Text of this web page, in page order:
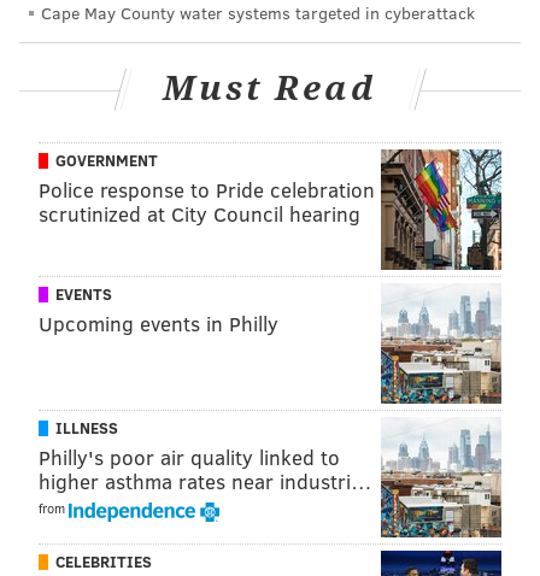
Cape May County water systems targeted in cyberattack
Must Read
GOVERNMENT
Police response to Pride celebration
scrutinized at City Council hearing
EVENTS
Upcoming events in Philly
ILLNESS
Philly's poor air quality linked to
higher asthma rates near industri…
from
CELEBRITIES